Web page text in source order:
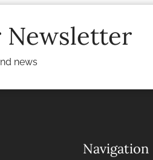
Newsletter
news
Navigation